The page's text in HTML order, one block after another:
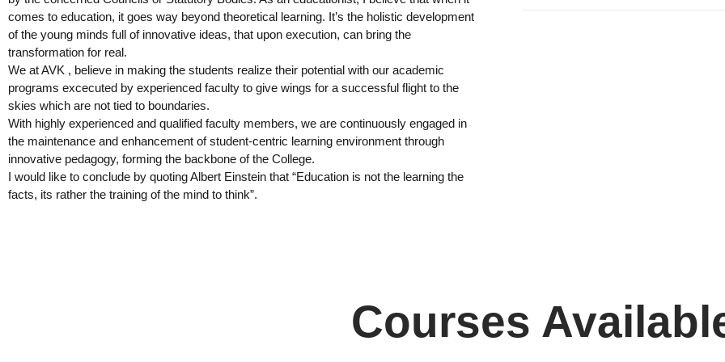
comes to education, it goes way beyond theoretical learning. It’s the holistic development
of the young minds full of innovative ideas, that upon execution, can bring the
transformation for real.
We at AVK , believe in making the students realize their potential with our academic
programs excecuted by experienced faculty to give wings for a successful flight to the
skies which are not tied to boundaries.
With highly experienced and qualified faculty members, we are continuously engaged in
the maintenance and enhancement of student-centric learning environment through
innovative pedagogy, forming the backbone of the College.
I would like to conclude by quoting Albert Einstein that “Education is not the learning the
facts, its rather the training of the mind to think”.
Courses